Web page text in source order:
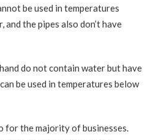
be used in temperatures
and the pipes also don’t have
do not contain water but have
be used in temperatures below
for the majority of businesses.